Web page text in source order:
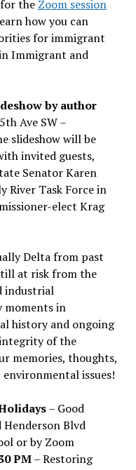
the Zoom session
how you can
for immigrant
Immigrant and
by author
Ave SW –
slideshow will be
invited guests,
Senator Karen
River Task Force in
elect Krag
Delta from past
at risk from the
industrial
moments in
history and ongoing
of the
memories, thoughts,
issues!
– Good
Henderson Blvd
or by Zoom
PM– Restoring